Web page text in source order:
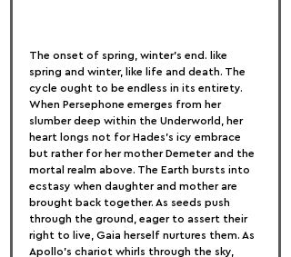
The onset of spring, winter's end. like
spring and winter, like life and death. The
cycle ought to be endless in its entirety.
When Persephone emerges from her
slumber deep within the Underworld, her
heart longs not for Hades's icy embrace
but rather for her mother Demeter and the
mortal realm above. The Earth bursts into
ecstasy when daughter and mother are
brought back together. As seeds push
through the ground, eager to assert their
right to live, Gaia herself nurtures them. As
Apollo's chariot whirls through the sky,